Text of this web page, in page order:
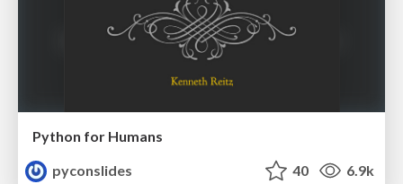
Python for Humans
pyconslides
40 6.9k